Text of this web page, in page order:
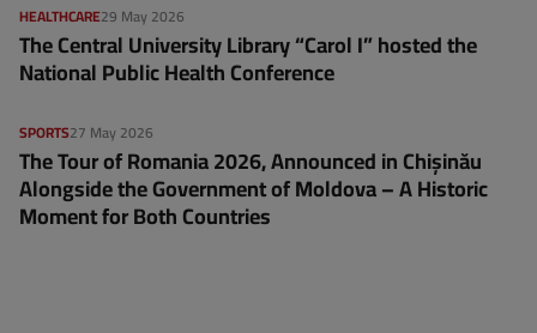
29 May 2026
HEALTHCARE
The Central University Library “Carol I” hosted the
National Public Health Conference
27 May 2026
SPORTS
The Tour of Romania 2026, Announced in Chișinău
Alongside the Government of Moldova – A Historic
Moment for Both Countries